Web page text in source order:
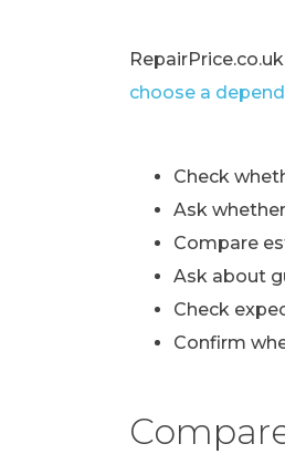
choose a
Check
Ask
Compare
Ask about
Check
Confirm